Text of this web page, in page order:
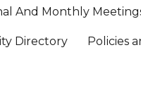
And Monthly
Directory Policies